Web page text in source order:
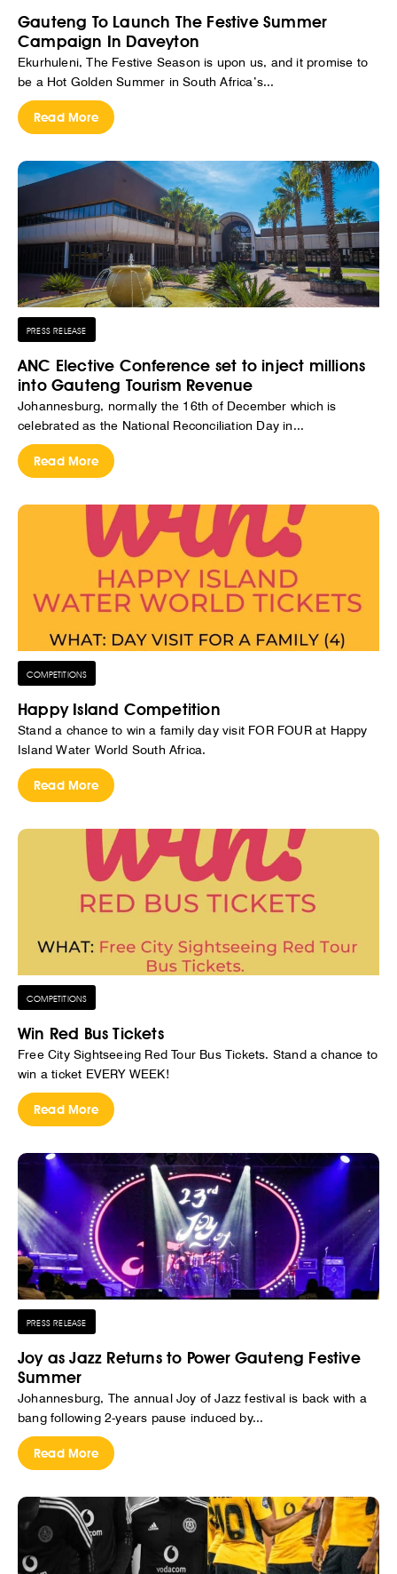
Gauteng To Launch The Festive Summer
Campaign In Daveyton
Ekurhuleni, The Festive Season is upon us, and it promise to
be a Hot Golden Summer in South Africa’s...
Read More
PRESS RELEASE
ANC Elective Conference set to inject millions
into Gauteng Tourism Revenue
Johannesburg, normally the 16th of December which is
celebrated as the National Reconciliation Day in...
Read More
COMPETITIONS
Happy Island Competition
Stand a chance to win a family day visit FOR FOUR at Happy
Island Water World South Africa.
Read More
COMPETITIONS
Win Red Bus Tickets
Free City Sightseeing Red Tour Bus Tickets. Stand a chance to
win a ticket EVERY WEEK!
Read More
PRESS RELEASE
Joy as Jazz Returns to Power Gauteng Festive
Summer
Johannesburg, The annual Joy of Jazz festival is back with a
bang following 2-years pause induced by...
Read More